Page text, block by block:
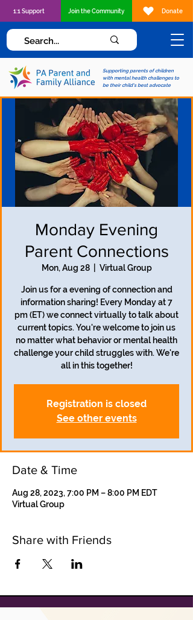
Supporting parents of children
with mental health challenges to
be their child's best advocate
1:1 Support Join the Community Donate
Monday Evening
Parent Connections
Mon, Aug 28
  |
Virtual Group
Join us for a evening of connection and
information sharing! Every Monday at 7
pm (ET) we connect virtually to talk about
current topics. You're welcome to join us
no matter what behavior or mental health
challenge your child struggles with. We're
all in this together!
Registration is closed
See other events
Date & Time
Aug 28, 2023, 7:00 PM – 8:00 PM EDT
Virtual Group
Share with Friends